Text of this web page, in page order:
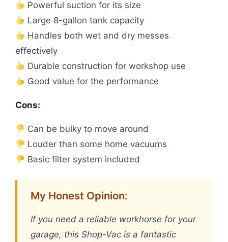
Powerful suction for its size
Large 8-gallon tank capacity
Handles both wet and dry messes
effectively
Durable construction for workshop use
Good value for the performance
Cons:
Can be bulky to move around
Louder than some home vacuums
Basic filter system included
My Honest Opinion:
If you need a reliable workhorse for your
garage, this Shop-Vac is a fantastic